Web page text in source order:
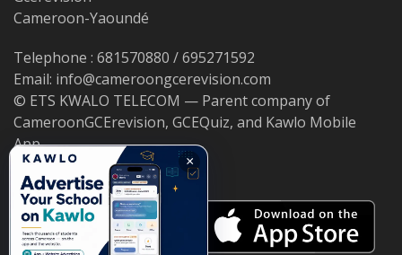
Cameroon-Yaoundé
Telephone : 681570880 / 695271592
Email: info@cameroongcerevision.com
© ETS KWALO TELECOM — Parent company of
CameroonGCErevision, GCEQuiz, and Kawlo Mobile
App.
×